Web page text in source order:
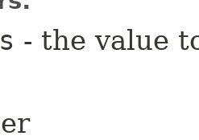
- the value